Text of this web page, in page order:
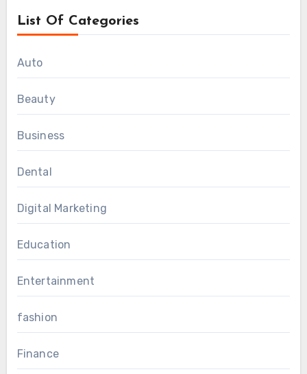
List Of Categories
Auto
Beauty
Business
Dental
Digital Marketing
Education
Entertainment
fashion
Finance